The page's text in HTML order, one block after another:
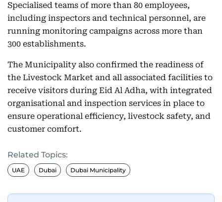
Specialised teams of more than 80 employees,
including inspectors and technical personnel, are
running monitoring campaigns across more than
300 establishments.
The Municipality also confirmed the readiness of
the Livestock Market and all associated facilities to
receive visitors during Eid Al Adha, with integrated
organisational and inspection services in place to
ensure operational efficiency, livestock safety, and
customer comfort.
Related Topics:
UAE Dubai Dubai Municipality